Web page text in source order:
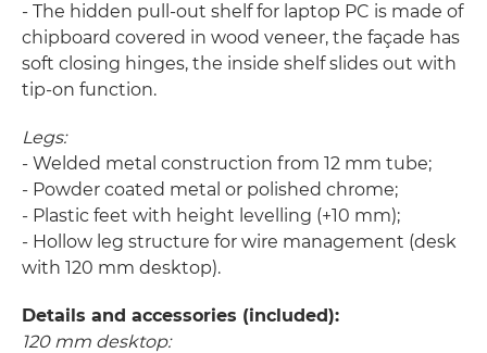
- The hidden pull-out shelf for laptop PC is made of
chipboard covered in wood veneer, the façade has
soft closing hinges, the inside shelf slides out with
tip-on function.
Legs:
- Welded metal construction from 12 mm tube;
- Powder coated metal or polished chrome;
- Plastic feet with height levelling (+10 mm);
- Hollow leg structure for wire management (desk
with 120 mm desktop).
Details and accessories (included):
120 mm desktop: